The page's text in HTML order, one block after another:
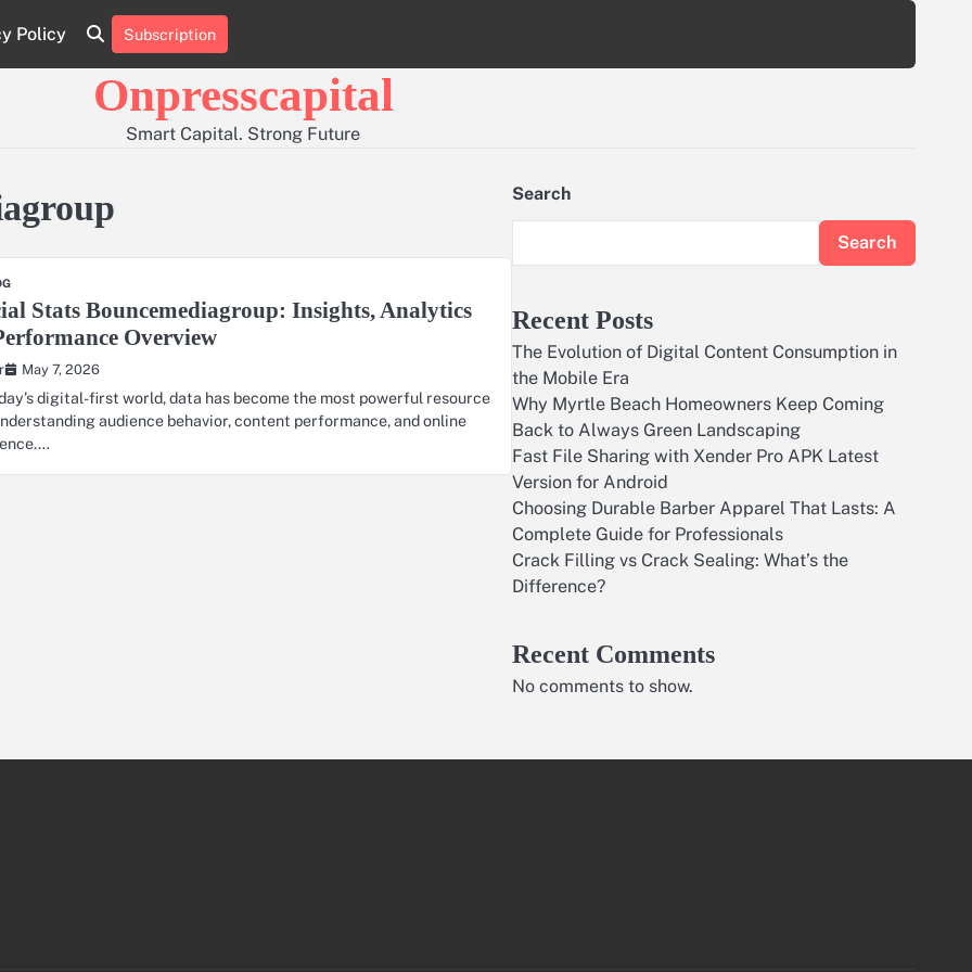
Policy
About
Us
Contact
Us
Privacy
Policy
Subscription
Onpresscapital
Smart Capital. Strong Future
Stats Bouncemediagroup: Insights, Analytics
Overview
May 7, 2026
digital-first world, data has become the most powerful resource
audience behavior, content performance, and online
Search
Search
Recent Posts
The Evolution of Digital Content Consumption in
the Mobile Era
Why Myrtle Beach Homeowners Keep Coming
Back to Always Green Landscaping
Fast File Sharing with Xender Pro APK Latest
Version for Android
Choosing Durable Barber Apparel That Lasts: A
Complete Guide for Professionals
Crack Filling vs Crack Sealing: What’s the
Difference?
Recent Comments
No comments to show.